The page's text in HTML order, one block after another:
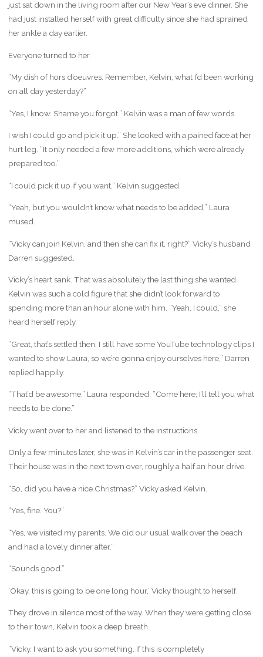
just sat down in the living room after our New Year’s eve dinner. She
had just installed herself with great difficulty since she had sprained
her ankle a day earlier.
Everyone turned to her.
“My dish of hors d’oeuvres. Remember, Kelvin, what I’d been working
on all day yesterday?”
“Yes, I know. Shame you forgot.” Kelvin was a man of few words.
I wish I could go and pick it up.” She looked with a pained face at her
hurt leg. “It only needed a few more additions, which were already
prepared too.”
“I could pick it up if you want,” Kelvin suggested.
“Yeah, but you wouldn’t know what needs to be added,” Laura
mused.
“Vicky can join Kelvin, and then she can fix it, right?” Vicky’s husband
Darren suggested.
Vicky’s heart sank. That was absolutely the last thing she wanted.
Kelvin was such a cold figure that she didn’t look forward to
spending more than an hour alone with him. “Yeah, I could,” she
heard herself reply.
“Great, that’s settled then. I still have some YouTube technology clips I
wanted to show Laura, so we’re gonna enjoy ourselves here,” Darren
replied happily.
“That’d be awesome,” Laura responded. “Come here; I’ll tell you what
needs to be done.”
Vicky went over to her and listened to the instructions.
Only a few minutes later, she was in Kelvin’s car in the passenger seat.
Their house was in the next town over, roughly a half an hour drive.
“So, did you have a nice Christmas?” Vicky asked Kelvin.
“Yes, fine. You?”
“Yes, we visited my parents. We did our usual walk over the beach
and had a lovely dinner after.”
“Sounds good.”
‘Okay, this is going to be one long hour,’ Vicky thought to herself.
They drove in silence most of the way. When they were getting close
to their town, Kelvin took a deep breath.
“Vicky, I want to ask you something. If this is completely